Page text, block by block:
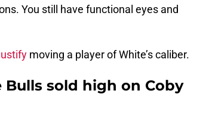
You still have functional eyes and
moving a player of White’s caliber.
sold high on Coby